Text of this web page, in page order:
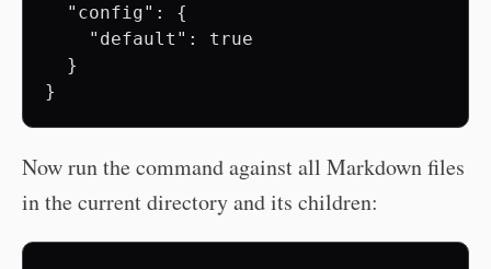
  "config": {
    "default": true
  }
Now run the command against all Markdown files
in the current directory and its children: